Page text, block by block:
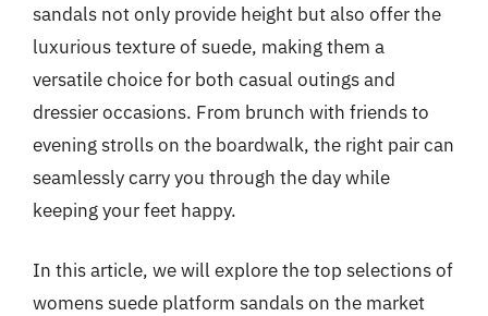
sandals not only provide height but also offer the
luxurious texture of suede, making them a
versatile choice for both casual outings and
dressier occasions. From brunch with friends to
evening strolls on the boardwalk, the right pair can
seamlessly carry you through the day while
keeping your feet happy.
In this article, we will explore the top selections of
womens suede platform sandals on the market